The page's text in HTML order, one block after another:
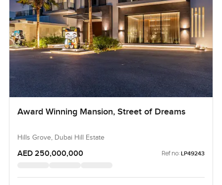
Award Winning Mansion, Street of Dreams
Hills Grove, Dubai Hill Estate
AED 250,000,000 Ref no: LP49243